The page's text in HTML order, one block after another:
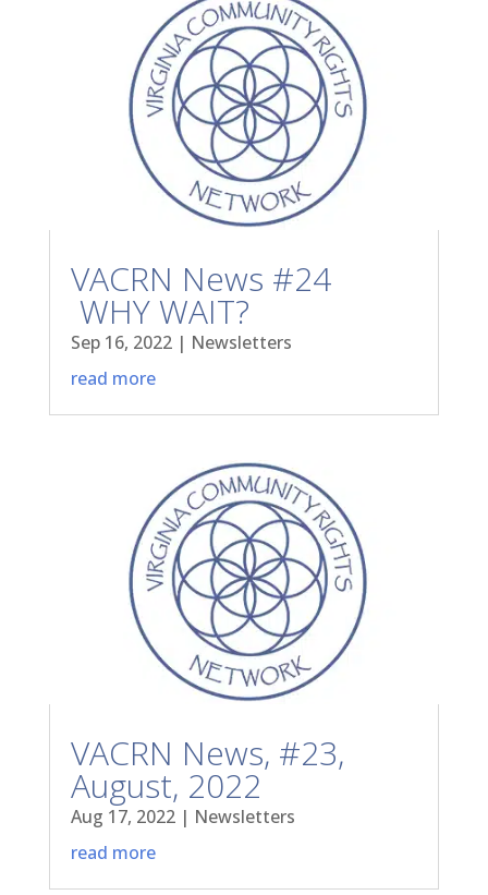
VACRN News #24
WHY WAIT?
Sep 16, 2022| Newsletters
read more
VACRN News, #23,
August, 2022
Aug 17, 2022| Newsletters
read more